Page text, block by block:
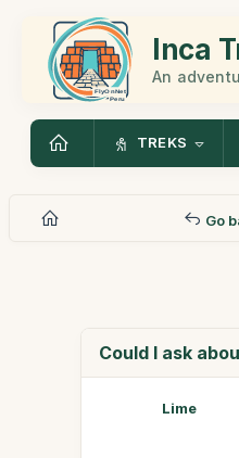
Inca
An
TREKS
Go
Could I ask
Lime